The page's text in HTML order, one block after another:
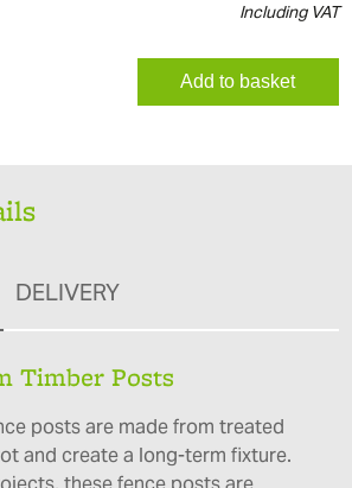
Including VAT
Add to basket
DELIVERY
Timber Posts
posts are made from treated
and create a long-term fixture.